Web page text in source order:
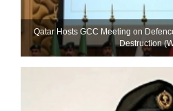
Qatar Hosts GCC Meeting on
Destruction